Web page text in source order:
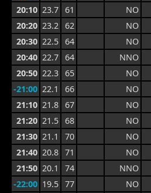
20:10 23.7 61 NO
20:20 23.2 62 NO
20:30 22.5 64 NO
20:40 22.7 64 NNO
20:50 22.3 65 NO
-21:00 22.1 66 NO
21:10 21.8 67 NO
21:20 21.5 68 NO
21:30 21.1 70 NO
21:40 20.8 71 NO
21:50 20.1 74 NNO
-22:00 19.5 77 NO